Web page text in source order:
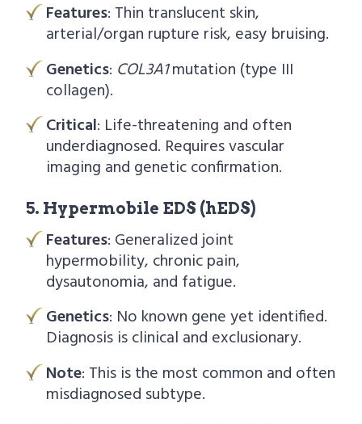
Features: Thin translucent skin,
arterial/organ rupture risk, easy bruising.
Genetics: COL3A1mutation (type III
collagen).
Critical: Life-threatening and often
underdiagnosed. Requires vascular
imaging and genetic confirmation.
5. Hypermobile EDS (hEDS)
Features: Generalized joint
hypermobility, chronic pain,
dysautonomia, and fatigue.
Genetics: No known gene yet identified.
Diagnosis is clinical and exclusionary.
Note: This is the most common and often
misdiagnosed subtype.